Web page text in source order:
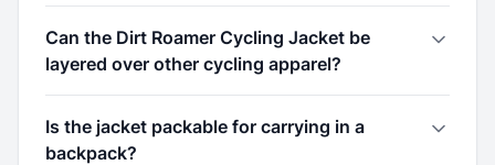
Can the Dirt Roamer Cycling Jacket be
layered over other cycling apparel?
Is the jacket packable for carrying in a
backpack?